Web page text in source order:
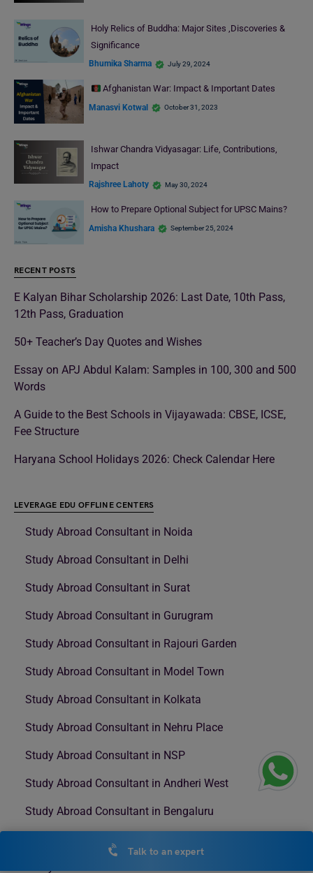
Holy Relics of Buddha: Major Sites ,Discoveries &
Significance
Bhumika Sharma July 29, 2024
Afghanistan War: Impact & Important Dates
Manasvi Kotwal October 31, 2023
Ishwar Chandra Vidyasagar: Life, Contributions,
Impact
Rajshree Lahoty May 30, 2024
How to Prepare Optional Subject for UPSC Mains?
Amisha Khushara September 25, 2024
RECENT POSTS
E Kalyan Bihar Scholarship 2026: Last Date, 10th Pass,
12th Pass, Graduation
50+ Teacher’s Day Quotes and Wishes
Essay on APJ Abdul Kalam: Samples in 100, 300 and 500
Words
A Guide to the Best Schools in Vijayawada: CBSE, ICSE,
Fee Structure
Haryana School Holidays 2026: Check Calendar Here
LEVERAGE EDU OFFLINE CENTERS
Study Abroad Consultant in Noida
Study Abroad Consultant in Delhi
Study Abroad Consultant in Surat
Study Abroad Consultant in Gurugram
Study Abroad Consultant in Rajouri Garden
Study Abroad Consultant in Model Town
Study Abroad Consultant in Kolkata
Study Abroad Consultant in Nehru Place
Study Abroad Consultant in NSP
Study Abroad Consultant in Andheri West
Study Abroad Consultant in Bengaluru
Talk to an expert